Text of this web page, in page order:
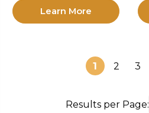
Learn More
1 2 3
Results per Page: